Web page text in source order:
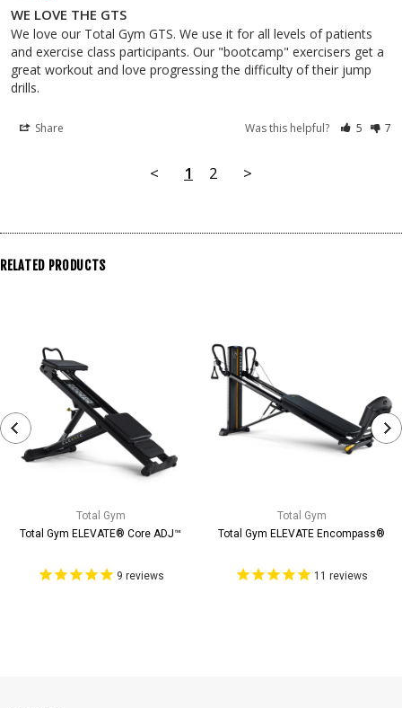
WE LOVE THE GTS
We love our Total Gym GTS. We use it for all levels of patients
and exercise class participants. Our "bootcamp" exercisers get a
great workout and love progressing the difficulty of their jump
drills.
Share Was this helpful? 5 7
< 1 2 >
RELATED PRODUCTS
Total Gym
Total Gym ELEVATE® Core ADJ™
9 reviews
Total Gym
Total Gym ELEVATE Encompass®
11 reviews